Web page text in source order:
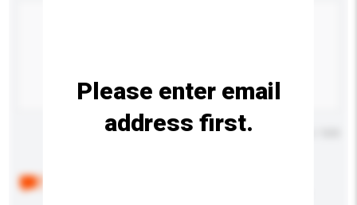
Maximum number of characters: 0 / 500
Please enter email
address first.